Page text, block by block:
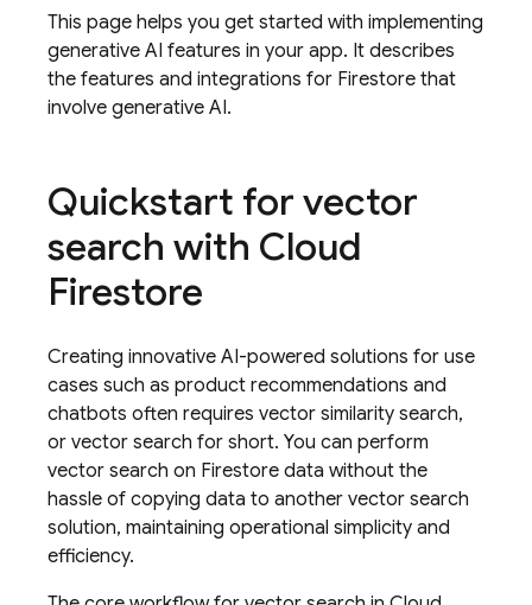
This page helps you get started with implementing
generative AI features in your app. It describes
the features and integrations for Firestore that
involve generative AI.
Quickstart for vector
search with Cloud
Firestore
Creating innovative AI-powered solutions for use
cases such as product recommendations and
chatbots often requires vector similarity search,
or vector search for short. You can perform
vector search on Firestore data without the
hassle of copying data to another vector search
solution, maintaining operational simplicity and
efficiency.